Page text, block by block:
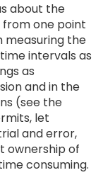
about the
one point
measuring the
intervals as
as
and in the
(see the
let
and error,
ownership of
consuming.